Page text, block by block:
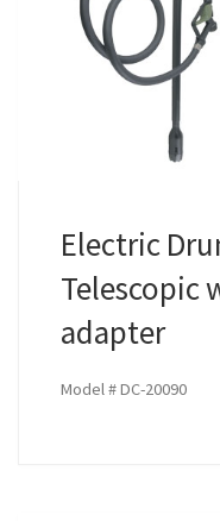
Electric
Telescopic
adapter
Model # DC-20090